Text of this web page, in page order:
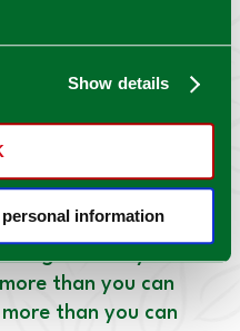
Show details
information
Between the
fast-maturing
GARDEN
small! A typical
green gardeners
than you can
than you can